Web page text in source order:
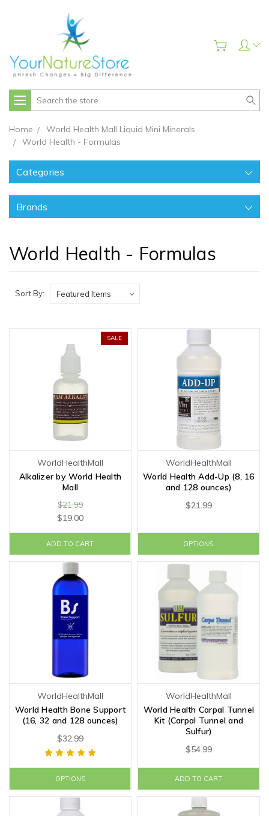
Search
Home
World Health Mall Liquid Mini Minerals
World Health - Formulas
Categories
Brands
World Health - Formulas
Sort By:
SALE
WorldHealthMall
Alkalizer by World Health
Mall
$21.99
$19.00
ADD TO CART
WorldHealthMall
World Health Add-Up (8, 16
and 128 ounces)
$21.99
OPTIONS
WorldHealthMall
World Health Bone Support
(16, 32 and 128 ounces)
$32.99
OPTIONS
WorldHealthMall
World Health Carpal Tunnel
Kit (Carpal Tunnel and
Sulfur)
$54.99
ADD TO CART